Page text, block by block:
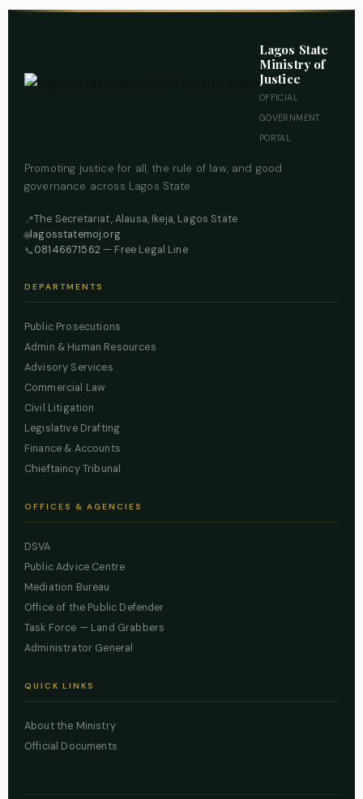
Lagos State
Ministry of
Justice
OFFICIAL
GOVERNMENT
PORTAL
Promoting justice for all, the rule of law, and good
governance across Lagos State.
📍The Secretariat, Alausa, Ikeja, Lagos State
🌐lagosstatemoj.org
📞08146671562— Free Legal Line
DEPARTMENTS
Public Prosecutions
Admin & Human Resources
Advisory Services
Commercial Law
Civil Litigation
Legislative Drafting
Finance & Accounts
Chieftaincy Tribunal
OFFICES & AGENCIES
DSVA
Public Advice Centre
Mediation Bureau
Office of the Public Defender
Task Force — Land Grabbers
Administrator General
QUICK LINKS
About the Ministry
Official Documents